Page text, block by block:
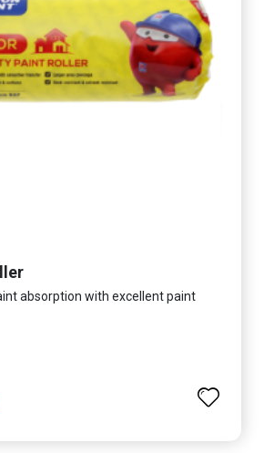
absorption with excellent paint